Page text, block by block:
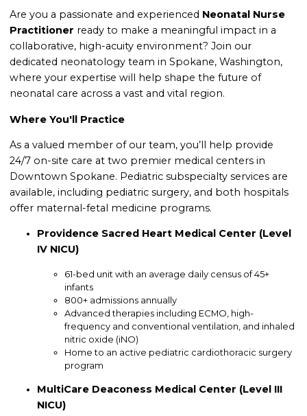
Are you a passionate and experienced Neonatal Nurse
Practitioner ready to make a meaningful impact in a
collaborative, high-acuity environment? Join our
dedicated neonatology team in Spokane, Washington,
where your expertise will help shape the future of
neonatal care across a vast and vital region.
Where You'll Practice
As a valued member of our team, you’ll help provide
24/7 on-site care at two premier medical centers in
Downtown Spokane. Pediatric subspecialty services are
available, including pediatric surgery, and both hospitals
offer maternal-fetal medicine programs.
Providence Sacred Heart Medical Center (Level
IV NICU)
61-bed unit with an average daily census of 45+
infants
800+ admissions annually
Advanced therapies including ECMO, high-
frequency and conventional ventilation, and inhaled
nitric oxide (iNO)
Home to an active pediatric cardiothoracic surgery
program
MultiCare Deaconess Medical Center (Level III
NICU)